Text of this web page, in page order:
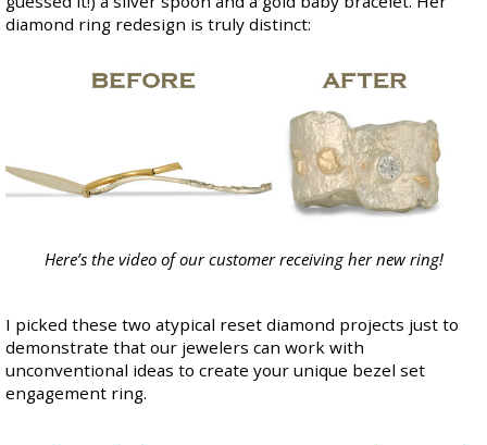
diamond ring redesign is truly distinct:
Here’s the videoof our customer receiving her new ring!
I picked these two atypical reset diamond projects just to
demonstrate that our jewelers can work with
unconventional ideas to create your unique bezel set
engagement ring.